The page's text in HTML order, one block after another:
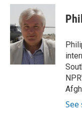
c
b
o
o
k
i
t
t
e
r
n
e
d
I
n